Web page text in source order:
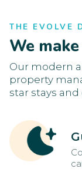
THE EVOLVE
We
Our modern
property
star stays